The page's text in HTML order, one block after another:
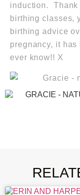
induction. Thank
birthing classes,
birthing advice
pregnancy, it
ever know!! X